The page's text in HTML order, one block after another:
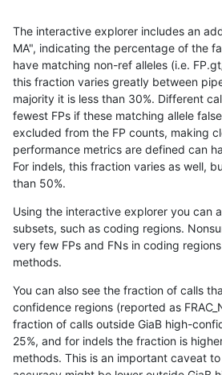
anovak-vg INDEL C16_PLUS
anovak-vg INDEL C16_PLUS
anovak-vg INDEL C16_PLUS
anovak-vg INDEL C16_PLUS
anovak-vg INDEL C16_PLUS
anovak-vg INDEL C16_PLUS
anovak-vg
anovak-vg INDEL C16_PLUS
anovak-vg INDEL C16_PLUS
anovak-vg INDEL C16_PLUS
The interactive explorer includes an
MA", indicating the percentage of the
have matching non-ref alleles (i.e.
this fraction varies greatly between
majority it is less than 30%. Different
fewest FPs if these matching allele
excluded from the FP counts, making
performance metrics are defined can
For indels, this fraction varies as well,
than 50%.
Using the interactive explorer you can
subsets, such as coding regions.
very few FPs and FNs in coding
methods.
You can also see the fraction of calls
confidence regions (reported as
fraction of calls outside GiaB high-
25%, and for indels the fraction is
methods. This is an important caveat